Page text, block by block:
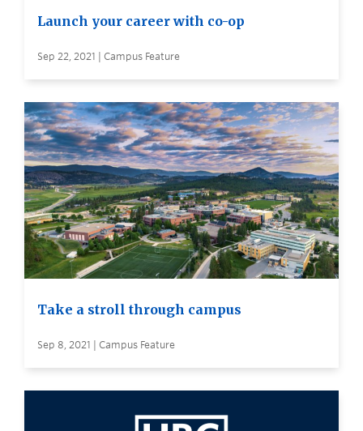
Launch your career with co-op
Sep 22, 2021 | Campus Feature
Take a stroll through campus
Sep 8, 2021 | Campus Feature